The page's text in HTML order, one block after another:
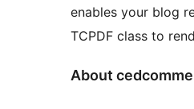
enables your blog
TCPDF class to
About